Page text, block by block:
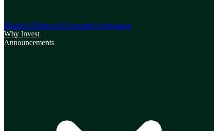
Board of DirectorsCorporate Governance
Why Invest
Announcements